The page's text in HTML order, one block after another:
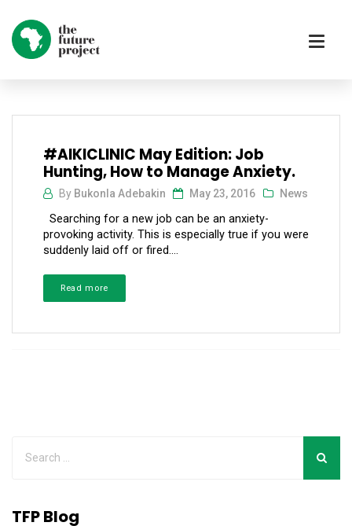
#AIKICLINIC May Edition: Job
Hunting, How to Manage Anxiety.
By Bukonla Adebakin May 23, 2016 News
Searching for a new job can be an anxiety-
provoking activity. This is especially true if you were
suddenly laid off or fired....
Read more
TFP Blog